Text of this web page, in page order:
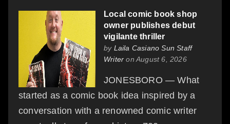
Local comic book shop
owner publishes debut
vigilante thriller
by Laila Casiano Sun Staff
Writer on August 6, 2026
JONESBORO — What
started as a comic book idea inspired by a
conversation with a renowned comic writer